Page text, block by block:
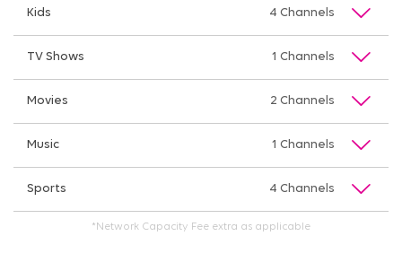
Kids 4 Channels
TV Shows 1 Channels
Movies 2 Channels
Music 1 Channels
Sports 4 Channels
*Network Capacity Fee extra as applicable